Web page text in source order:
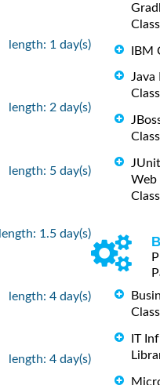
length: 1 day(s)
length: 2 day(s)
length: 5 day(s)
length: 1.5 day(s)
length: 4 day(s)
length: 4 day(s)
IBM
Java
Web
IT